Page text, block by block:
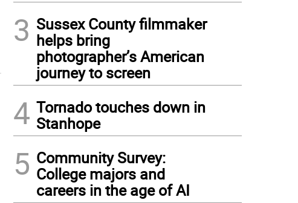
3 Sussex County filmmaker
helps bring
photographer’s American
journey to screen
4 Tornado touches down in
Stanhope
5 Community Survey:
College majors and
careers in the age of AI